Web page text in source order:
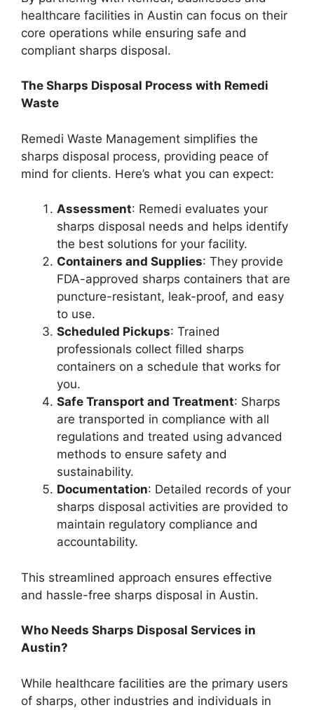
healthcare facilities in Austin can focus on their
core operations while ensuring safe and
compliant sharps disposal.
The Sharps Disposal Process with Remedi
Waste
Remedi Waste Management simplifies the
sharps disposal process, providing peace of
mind for clients. Here’s what you can expect:
Assessment: Remedi evaluates your
sharps disposal needs and helps identify
the best solutions for your facility.
Containers and Supplies: They provide
FDA-approved sharps containers that are
puncture-resistant, leak-proof, and easy
to use.
Scheduled Pickups: Trained
professionals collect filled sharps
containers on a schedule that works for
you.
Safe Transport and Treatment: Sharps
are transported in compliance with all
regulations and treated using advanced
methods to ensure safety and
sustainability.
Documentation: Detailed records of your
sharps disposal activities are provided to
maintain regulatory compliance and
accountability.
This streamlined approach ensures effective
and hassle-free sharps disposal in Austin.
Who Needs Sharps Disposal Services in
Austin?
While healthcare facilities are the primary users
of sharps, other industries and individuals in